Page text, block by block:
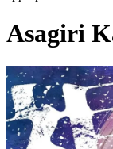
Asagiri